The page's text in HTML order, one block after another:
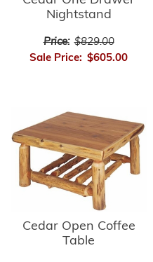
Nightstand
Price: $829.00
Sale Price: $605.00
Cedar Open Coffee
Table